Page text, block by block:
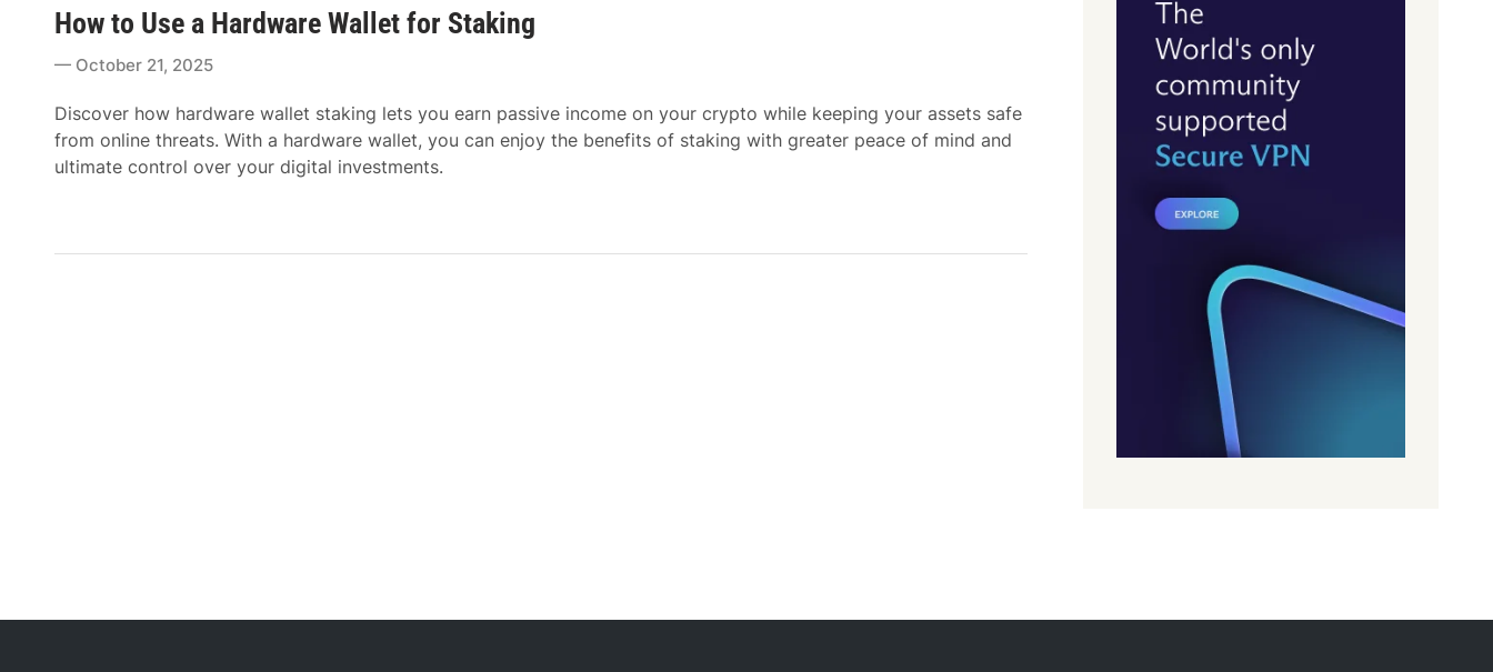
s
d
i
n
How to Use a Hardware Wallet for Staking
October 21, 2025
Discover how hardware wallet staking lets you earn passive income on your crypto while keeping your assets safe
from online threats. With a hardware wallet, you can enjoy the benefits of staking with greater peace of mind and
ultimate control over your digital investments.